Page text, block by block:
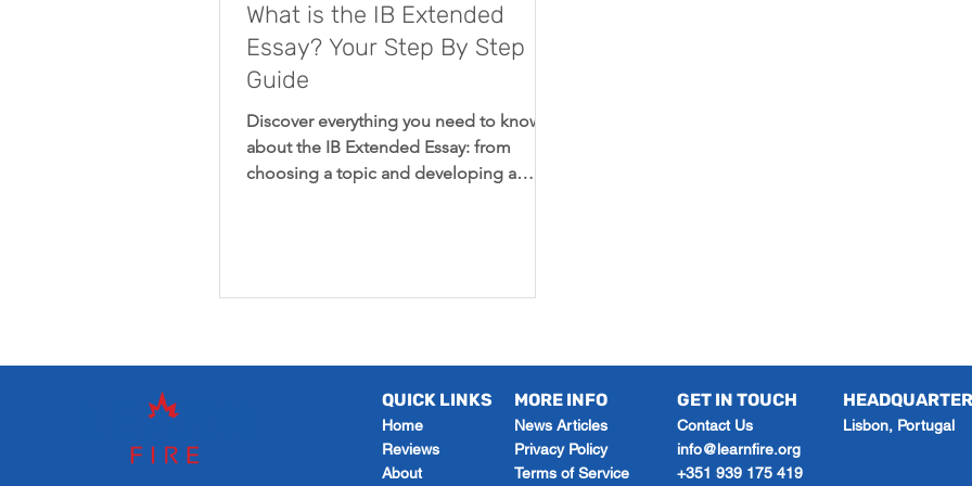
What is the IB Extended
Essay? Your Step By Step
Guide
Discover everything you need to know
about the IB Extended Essay: from
choosing a topic and developing a
QUICK LINKS
Home
Reviews
About
MORE INFO
News Articles
Privacy Policy
Terms of Service
GET IN TOUCH
Contact Us
info@learnfire.org
+351 939 175 419
Lisbon, Portugal